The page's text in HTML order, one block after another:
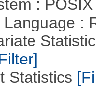
:
Language :
Statistics